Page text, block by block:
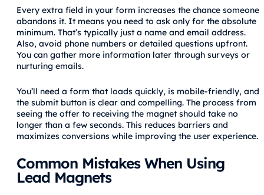
Every extra field in your form increases the chance someone
abandons it. It means you need to ask only for the absolute
minimum. That’s typically just a name and email address.
Also, avoid phone numbers or detailed questions upfront.
You can gather more information later through surveys or
nurturing emails.
You’ll need a form that loads quickly, is mobile-friendly, and
the submit button is clear and compelling. The process from
seeing the offer to receiving the magnet should take no
longer than a few seconds. This reduces barriers and
maximizes conversions while improving the user experience.
Common Mistakes When Using
Lead Magnets